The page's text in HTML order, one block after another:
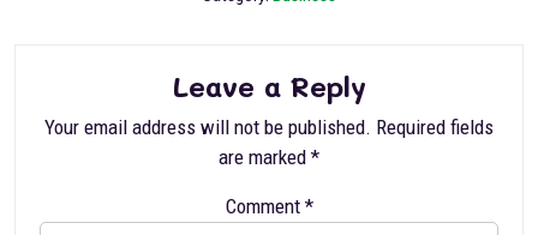
Leave a Reply
Your email address will not be published. Required fields
are marked *
Comment *